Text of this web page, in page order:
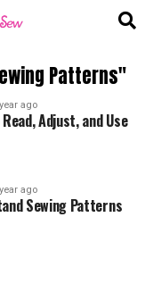
Patterns"
ago
Adjust, and Use
ago
Sewing Patterns